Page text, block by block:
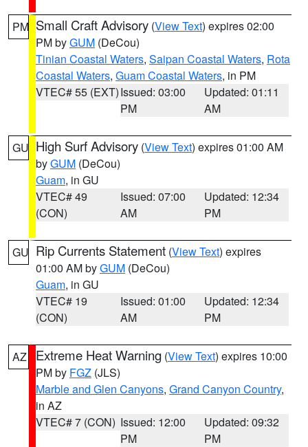
PM Small Craft Advisory (View Text) expires 02:00
PM byGUM (DeCou)
Tinian Coastal Waters, Saipan Coastal Waters, Rota
Coastal Waters, Guam Coastal Waters, in PM
VTEC# 55 (EXT)Issued: 03:00
PM
Updated: 01:11
AM
GU High Surf Advisory (View Text) expires 01:00 AM
byGUM (DeCou)
Guam, in GU
VTEC# 49
(CON)
Issued: 07:00
AM
Updated: 12:34
PM
GU Rip Currents Statement (View Text) expires
01:00 AM byGUM (DeCou)
Guam, in GU
VTEC# 19
(CON)
Issued: 01:00
AM
Updated: 12:34
PM
AZ Extreme Heat Warning (View Text) expires 10:00
PM by FGZ (JLS)
Marble and Glen Canyons, Grand Canyon Country,
in AZ
VTEC# 7 (CON) Issued: 12:00
PM
Updated: 09:32
PM